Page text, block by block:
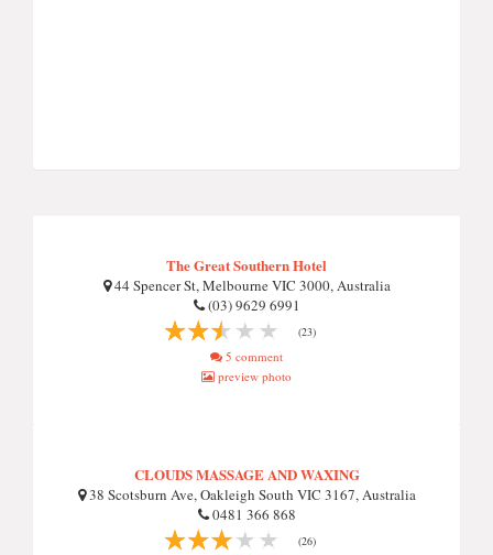
The Great Southern Hotel
44 Spencer St, Melbourne VIC 3000, Australia
(03) 9629 6991
(23)
5 comment
preview photo
CLOUDS MASSAGE AND WAXING
38 Scotsburn Ave, Oakleigh South VIC 3167, Australia
0481 366 868
(26)